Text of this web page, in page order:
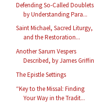
Defending So-Called Doublets
by Understanding Para...
Saint Michael, Sacred Liturgy,
and the Restoration...
Another Sarum Vespers
Described, by James Griffin
The Epistle Settings
“Key to the Missal: Finding
Your Way in the Tradit...